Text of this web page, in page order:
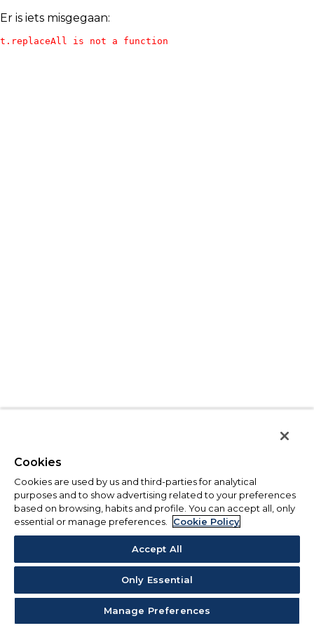
Er is iets misgegaan:
t.replaceAll is not a function
Cookies
Cookies are used by us and third-parties for analytical
purposes and to show advertising related to your preferences
based on browsing, habits and profile. You can accept all, only
essential or manage preferences.
Cookie Policy
Accept All
Only Essential
Manage Preferences